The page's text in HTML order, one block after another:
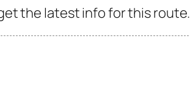
the latest info for this route.